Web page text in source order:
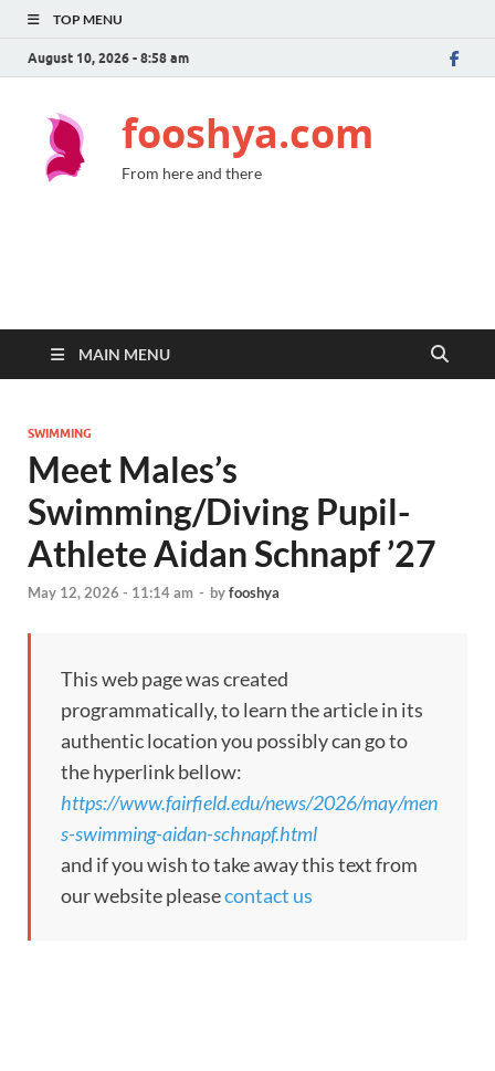
TOP MENU
August 10, 2026 - 8:58 am
fooshya.com
From here and there
MAIN MENU
SWIMMING
Meet Males’s
Swimming/Diving Pupil-
Athlete Aidan Schnapf ’27
May 12, 2026 - 11:14 am - byfooshya
This web page was created
programmatically, to learn the article in its
authentic location you possibly can go to
the hyperlink bellow:
https://www.fairfield.edu/news/2026/may/men
s-swimming-aidan-schnapf.html
and if you wish to take away this text from
our website pleasecontact us